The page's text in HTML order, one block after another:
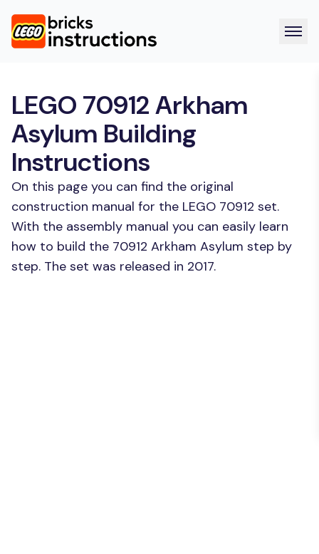
LEGO 70912 Arkham
Asylum Building
Instructions
On this page you can find the original
construction manual for the LEGO 70912 set.
With the assembly manual you can easily learn
how to build the 70912 Arkham Asylum step by
step. The set was released in 2017.